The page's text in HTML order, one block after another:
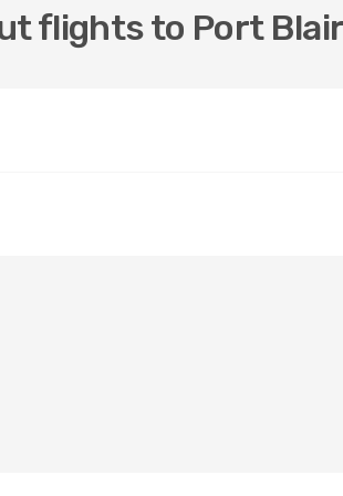
flights to Port